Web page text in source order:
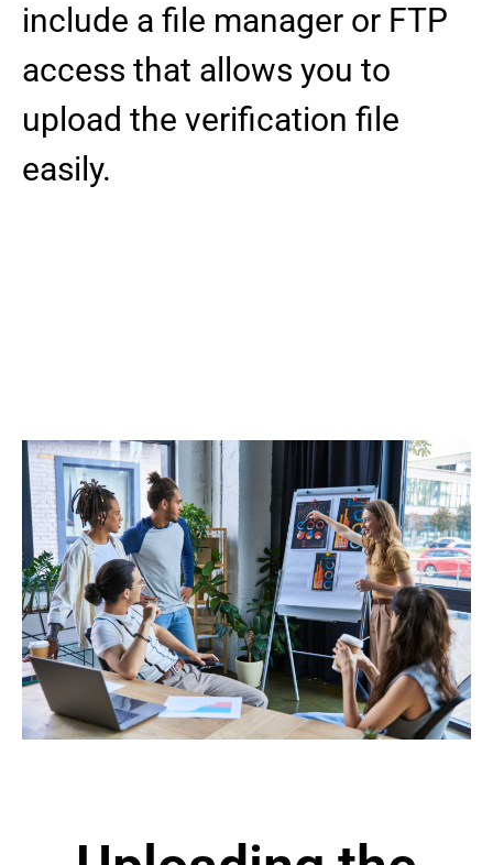
include a file manager or FTP
access that allows you to
upload the verification file
easily.